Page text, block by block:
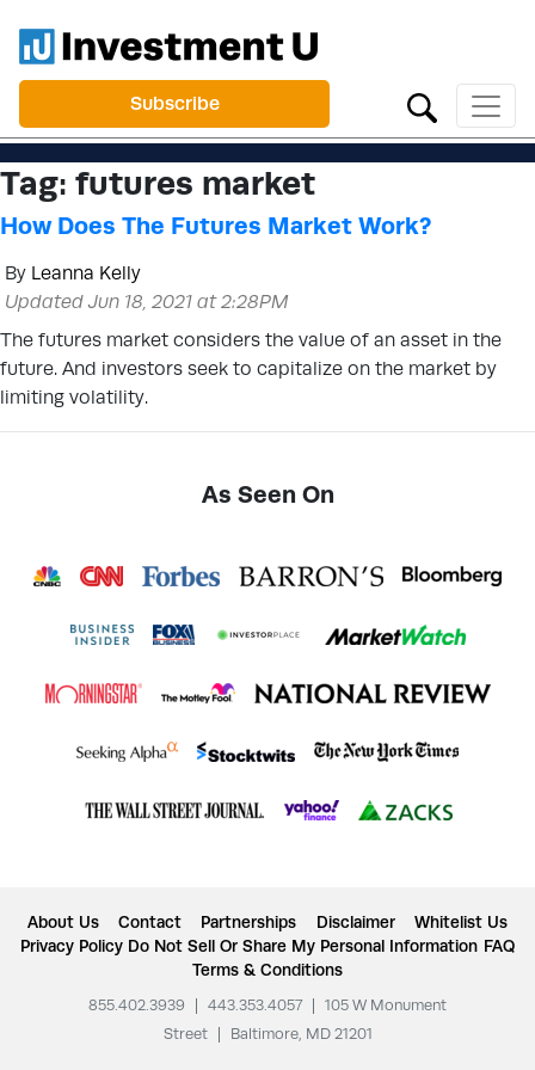
Subscribe
Tag: futures market
How Does The Futures Market Work?
By Leanna Kelly
Updated Jun 18, 2021 at 2:28PM
The futures market considers the value of an asset in the
future. And investors seek to capitalize on the market by
limiting volatility.
As Seen On
About Us Contact Partnerships Disclaimer
Whitelist Us
Privacy Policy Do Not Sell Or Share My Personal Information FAQ
Terms & Conditions
855.402.3939 443.353.4057
105 W Monument
Street
Baltimore, MD 21201